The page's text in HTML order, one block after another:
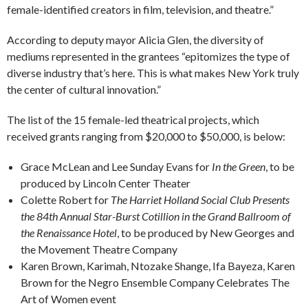
female-identified creators in film, television, and theatre.”
According to deputy mayor Alicia Glen, the diversity of
mediums represented in the grantees “epitomizes the type of
diverse industry that’s here. This is what makes New York truly
the center of cultural innovation.”
The list of the 15 female-led theatrical projects, which
received grants ranging from $20,000 to $50,000, is below:
Grace McLean and Lee Sunday Evans for In the Green , to be
produced by Lincoln Center Theater
Colette Robert for The Harriet Holland Social Club Presents
the 84th Annual Star-Burst Cotillion in the Grand Ballroom of
the Renaissance Hotel , to be produced by New Georges and
the Movement Theatre Company
Karen Brown, Karimah, Ntozake Shange, Ifa Bayeza, Karen
Brown for the Negro Ensemble Company Celebrates The
Art of Women event